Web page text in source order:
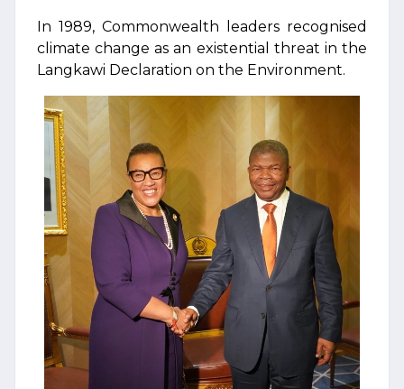
In 1989, Commonwealth leaders recognised
climate change as an existential threat in the
Langkawi Declaration on the Environment.